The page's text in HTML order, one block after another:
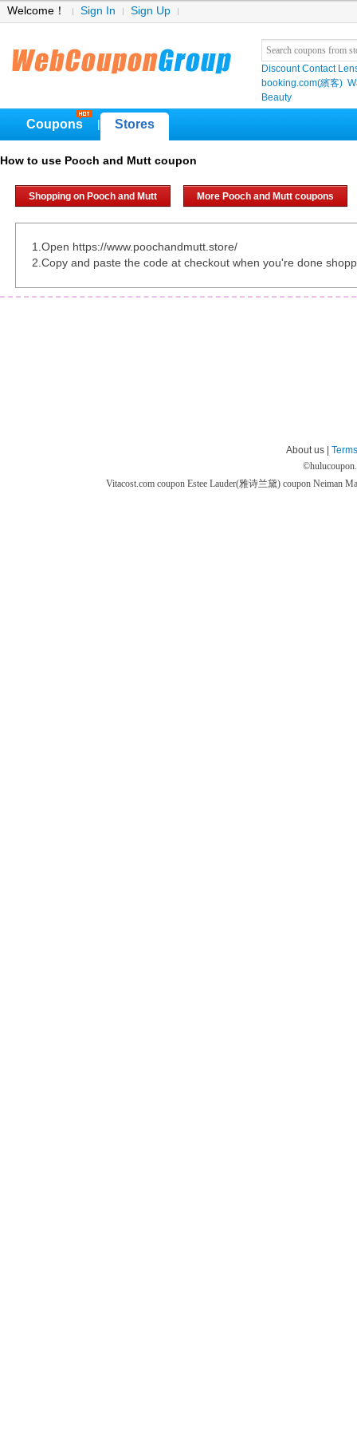
Welcome！ Sign In Sign Up
Discount Contact
booking.com(繽客)
Beauty
Coupons Stores
How to use Pooch and Mutt coupon
Shopping on Pooch and Mutt More Pooch and Mutt coupons
1.Open https://www.poochandmutt.store/
2.Copy and paste the code at checkout when you're done
About us |
©
Vitacost.com coupon Estee Lauder(雅诗兰黛) coupon Neiman